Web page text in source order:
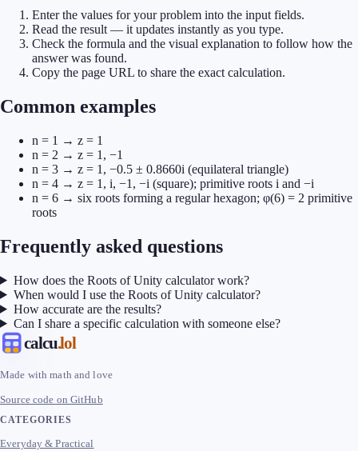
Enter the values for your problem into the input fields.
Read the result — it updates instantly as you type.
Check the formula and the visual explanation to follow how the
answer was found.
Copy the page URL to share the exact calculation.
Common examples
n = 1 → z = 1
n = 2 → z = 1, −1
n = 3 → z = 1, −0.5 ± 0.8660i (equilateral triangle)
n = 4 → z = 1, i, −1, −i (square); primitive roots i and −i
n = 6 → six roots forming a regular hexagon; φ(6) = 2 primitive
roots
Frequently asked questions
How does the Roots of Unity calculator work?
When would I use the Roots of Unity calculator?
How accurate are the results?
Can I share a specific calculation with someone else?
calcu.lol
Made with math and love
Source code on GitHub
CATEGORIES
Everyday & Practical